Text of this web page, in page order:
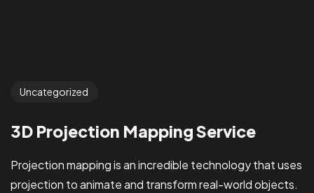
Uncategorized
3D Projection Mapping Service
Projection mapping is an incredible technology that uses
projection to animate and transform real-world objects.